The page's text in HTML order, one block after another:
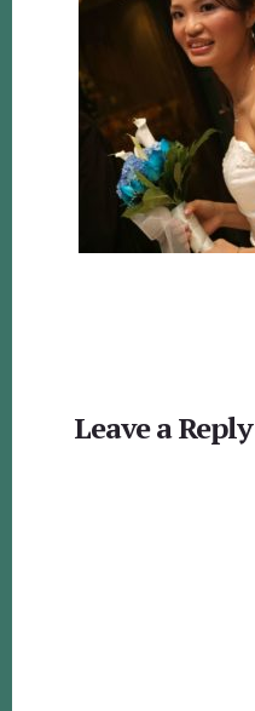
Interactions
Leave a Reply